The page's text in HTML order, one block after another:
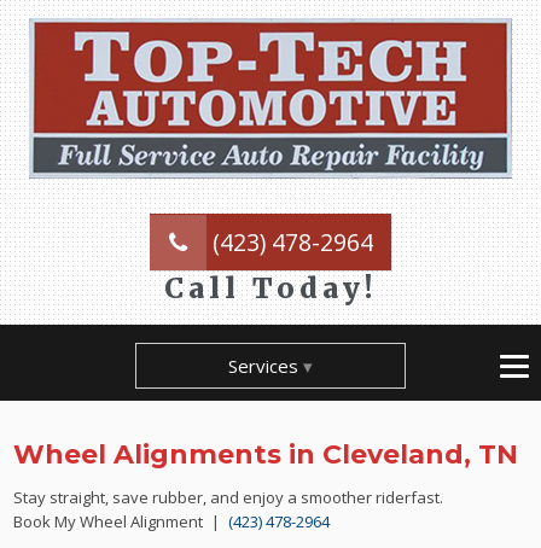
(423) 478-2964
Call Today!
Services
Wheel Alignments in Cleveland, TN
Stay straight, save rubber, and enjoy a smoother riderfast.
Book My Wheel Alignment |(423) 478-2964